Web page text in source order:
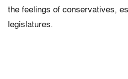
the feelings of conservatives,
legislatures.